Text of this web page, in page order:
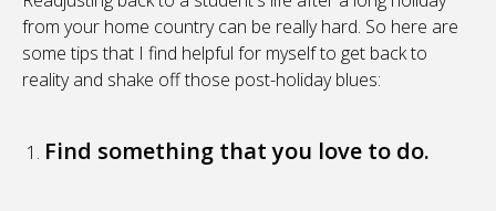
from your home country can be really hard. So here are
some tips that I find helpful for myself to get back to
reality and shake off those post-holiday blues:
Find something that you love to do.